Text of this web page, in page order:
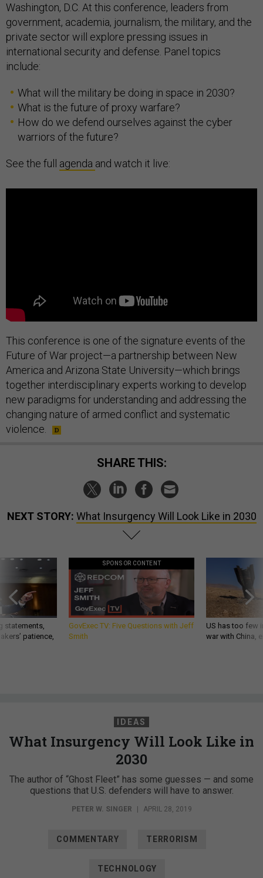
Washington, D.C. At this conference, leaders from
government, academia, journalism, the military, and the
private sector will explore pressing issues in
international security and defense. Panel topics
include:
What will the military be doing in space in 2030?
What is the future of proxy warfare?
How do we defend ourselves against the cyber
warriors of the future?
See the full agenda and watch it live:
This conference is one of the signature events of the
Future of War project—a partnership between New
America and Arizona State University—which brings
together interdisciplinary experts working to develop
new paradigms for understanding and addressing the
changing nature of armed conflict and systematic
violence.
SHARE THIS:
NEXT STORY: What Insurgency Will Look Like in 2030
statements,
patience,
SPONSOR CONTENT
GovExec TV: Five Questions with Jeff
Smith
US has too few
war with China,
IDEAS
What Insurgency Will Look Like in
2030
The author of “Ghost Fleet” has some guesses — and some
questions that U.S. defenders will have to answer.
PETER W. SINGER | APRIL 28, 2019
COMMENTARY TERRORISM
TECHNOLOGY